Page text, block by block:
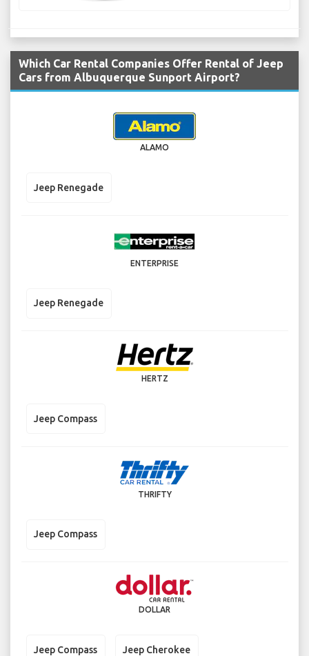
Which Car Rental Companies Offer Rental of Jeep
Cars from Albuquerque Sunport Airport?
ALAMO
Jeep Renegade
ENTERPRISE
Jeep Renegade
HERTZ
Jeep Compass
THRIFTY
Jeep Compass
DOLLAR
Jeep Compass Jeep Cherokee